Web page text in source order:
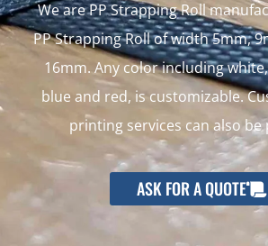
We are PP Strapping Roll
PP Strapping Roll of width 5mm,
16mm. Any color including
blue and red, is customizable.
printing services can also
ASK FOR A QUOTE